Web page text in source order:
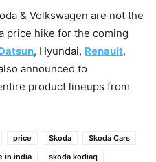
& Volkswagen are not the
price hike for the coming
, Hyundai, Renault,
announced to
product lineups from
price Skoda
Skoda Cars
in india
skoda kodiaq